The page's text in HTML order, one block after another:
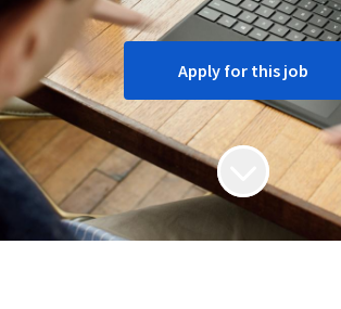
Apply for this job